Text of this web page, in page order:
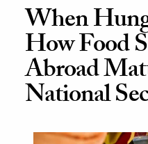
on JSTOR
and Learning
& Culture
When
How Food
Abroad
National